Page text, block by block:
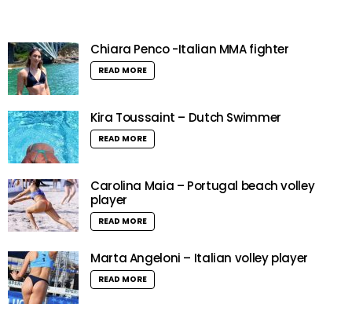
Chiara Penco -Italian MMA fighter
READ MORE
Kira Toussaint – Dutch Swimmer
READ MORE
Carolina Maia – Portugal beach volley
player
READ MORE
Marta Angeloni – Italian volley player
READ MORE